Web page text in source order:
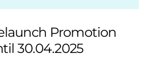
Promotion
30.04.2025